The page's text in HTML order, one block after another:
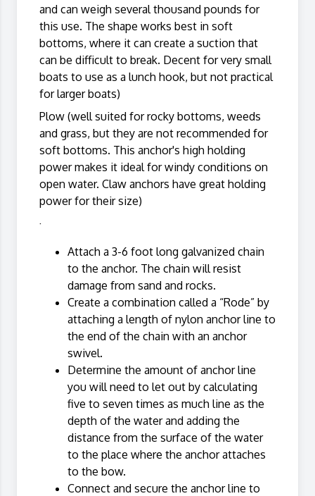
and can weigh several thousand pounds for
this use. The shape works best in soft
bottoms, where it can create a suction that
can be difficult to break. Decent for very small
boats to use as a lunch hook, but not practical
for larger boats)
Plow (well suited for rocky bottoms, weeds
and grass, but they are not recommended for
soft bottoms. This anchor's high holding
power makes it ideal for windy conditions on
open water. Claw anchors have great holding
power for their size)
·
Attach a 3-6 foot long galvanized chain
to the anchor. The chain will resist
damage from sand and rocks.
Create a combination called a “Rode” by
attaching a length of nylon anchor line to
the end of the chain with an anchor
swivel.
Determine the amount of anchor line
you will need to let out by calculating
five to seven times as much line as the
depth of the water and adding the
distance from the surface of the water
to the place where the anchor attaches
to the bow.
Connect and secure the anchor line to